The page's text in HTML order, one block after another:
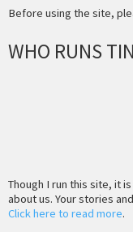
Before using the site,
WHO RUNS
Though I run this site, it
about us. Your stories
Click here to read more.